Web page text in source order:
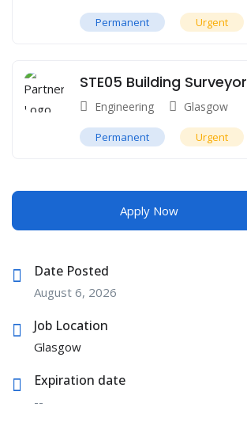
Permanent Urgent
STE05 Building Surveyor
Engineering Glasgow
Permanent Urgent
Apply Now
Date Posted
August 6, 2026
Job Location
Glasgow
Expiration date
--